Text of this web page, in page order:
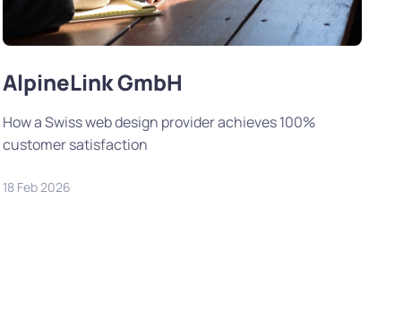
AlpineLink GmbH
How a Swiss web design provider achieves 100%
customer satisfaction
18 Feb 2026